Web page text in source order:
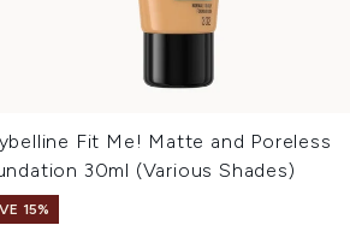
Fit Me! Matte and Poreless
30ml (Various Shades)
15%